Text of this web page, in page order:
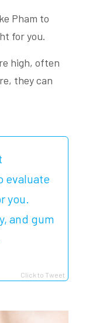
Pham to
for you.
high, often
they can
evaluate
you.
and gum
Click to Tweet